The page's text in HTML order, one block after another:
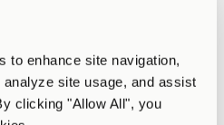
to enhance site navigation,
site usage, and assist
clicking "Allow All", you